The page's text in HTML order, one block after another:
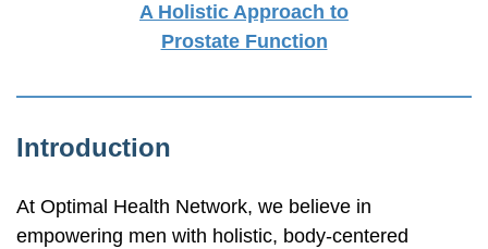
A Holistic Approach to
Prostate Function
Introduction
At Optimal Health Network, we believe in
empowering men with holistic, body-centered